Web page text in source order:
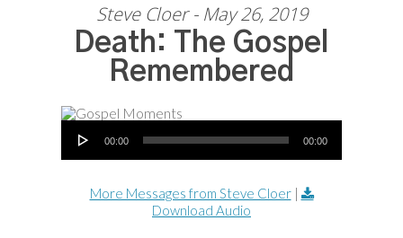
Steve Cloer - May 26, 2019
Death: The Gospel
Remembered
Audio Player
00:00 00:00
More Messages from Steve Cloer|
Download Audio